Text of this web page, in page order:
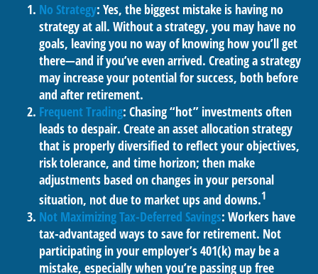
No Strategy: Yes, the biggest mistake is having no
strategy at all. Without a strategy, you may have no
goals, leaving you no way of knowing how you’ll get
there—and if you’ve even arrived. Creating a strategy
may increase your potential for success, both before
and after retirement.
Frequent Trading: Chasing “hot” investments often
leads to despair. Create an asset allocation strategy
that is properly diversified to reflect your objectives,
risk tolerance, and time horizon; then make
adjustments based on changes in your personal
situation, not due to market ups and downs.1
Not Maximizing Tax-Deferred Savings: Workers have
tax-advantaged ways to save for retirement. Not
participating in your employer’s 401(k) may be a
mistake, especially when you’re passing up free